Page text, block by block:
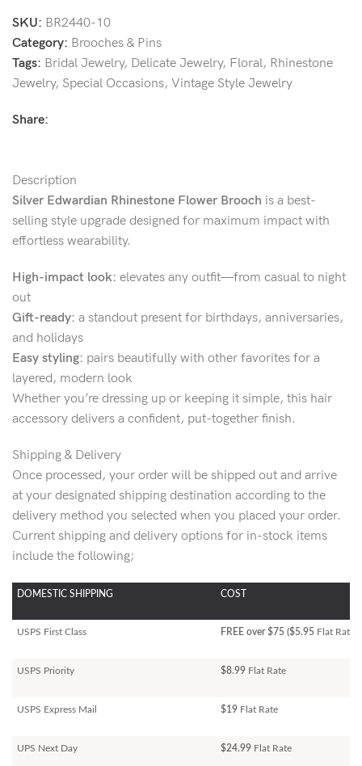
SKU: BR2440-10
Category: Brooches & Pins
Tags: Bridal Jewelry, Delicate Jewelry, Floral, Rhinestone
Jewelry, Special Occasions, Vintage Style Jewelry
Share:
Description
Silver Edwardian Rhinestone Flower Brooch is a best-
selling style upgrade designed for maximum impact with
effortless wearability.
High-impact look: elevates any outfit—from casual to night
out
Gift-ready: a standout present for birthdays, anniversaries,
and holidays
Easy styling: pairs beautifully with other favorites for a
layered, modern look
Whether you’re dressing up or keeping it simple, this hair
accessory delivers a confident, put-together finish.
Shipping & Delivery
Once processed, your order will be shipped out and arrive
at your designated shipping destination according to the
delivery method you selected when you placed your order.
Current shipping and delivery options for in-stock items
include the following;
DOMESTIC SHIPPING COST
USPS First Class FREE over $75 ($5.95 Flat Rate)
USPS Priority $8.99 Flat Rate
USPS Express Mail $19 Flat Rate
UPS Next Day $24.99 Flat Rate